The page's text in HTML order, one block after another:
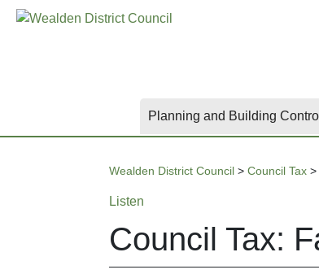
Skip
Skip
Skip
Planning and Building Control
Wealden District Council >Council Tax >
Listen
Council Tax: